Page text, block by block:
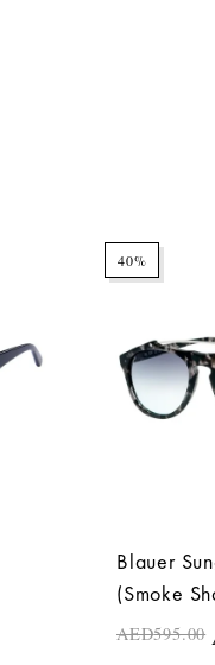
40%
Blauer
(Smoke
AED595.00